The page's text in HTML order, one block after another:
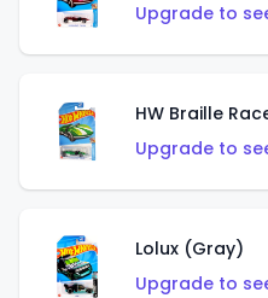
Upgrade to
HW Braille
Upgrade to
Lolux (Gray)
Upgrade to